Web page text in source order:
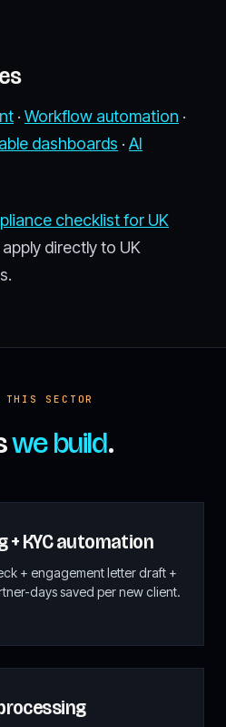
· Workflow automation ·
dashboards · AI
checklist for UK
directly to UK
SECTOR
we build.
+ KYC automation
+ engagement letter draft +
days saved per new client.